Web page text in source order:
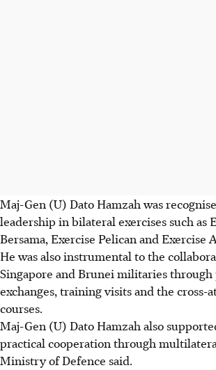
Maj-Gen (U) Dato Hamzah was
leadership in bilateral exercises such as
Bersama, Exercise Pelican and Exercise
He was also instrumental to the
Singapore and Brunei militaries through
exchanges, training visits and the cross-
courses.
Maj-Gen (U) Dato Hamzah also
practical cooperation through
Ministry of Defence said.